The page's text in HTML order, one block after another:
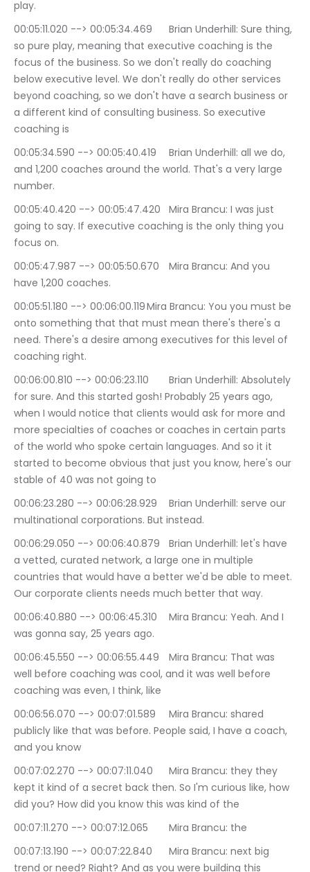
play.
00:05:11.020 --> 00:05:34.469	Brian Underhill: Sure thing,
so pure play, meaning that executive coaching is the
focus of the business. So we don't really do coaching
below executive level. We don't really do other services
beyond coaching, so we don't have a search business or
a different kind of consulting business. So executive
coaching is
00:05:34.590 --> 00:05:40.419	Brian Underhill: all we do,
and 1,200 coaches around the world. That's a very large
number.
00:05:40.420 --> 00:05:47.420	Mira Brancu: I was just
going to say. If executive coaching is the only thing you
focus on.
00:05:47.987 --> 00:05:50.670	Mira Brancu: And you
have 1,200 coaches.
00:05:51.180 --> 00:06:00.119	Mira Brancu: You you must be
onto something that that must mean there's there's a
need. There's a desire among executives for this level of
coaching right.
00:06:00.810 --> 00:06:23.110	Brian Underhill: Absolutely
for sure. And this started gosh! Probably 25 years ago,
when I would notice that clients would ask for more and
more specialties of coaches or coaches in certain parts
of the world who spoke certain languages. And so it it
started to become obvious that just you know, here's our
stable of 40 was not going to
00:06:23.280 --> 00:06:28.929	Brian Underhill: serve our
multinational corporations. But instead.
00:06:29.050 --> 00:06:40.879	Brian Underhill: let's have
a vetted, curated network, a large one in multiple
countries that would have a better we'd be able to meet.
Our corporate clients needs much better that way.
00:06:40.880 --> 00:06:45.310	Mira Brancu: Yeah. And I
was gonna say, 25 years ago.
00:06:45.550 --> 00:06:55.449	Mira Brancu: That was
well before coaching was cool, and it was well before
coaching was even, I think, like
00:06:56.070 --> 00:07:01.589	Mira Brancu: shared
publicly like that was before. People said, I have a coach,
and you know
00:07:02.270 --> 00:07:11.040	Mira Brancu: they they
kept it kind of a secret back then. So I'm curious like, how
did you? How did you know this was kind of the
00:07:11.270 --> 00:07:12.065	Mira Brancu: the
00:07:13.190 --> 00:07:22.840	Mira Brancu: next big
trend or need? Right? And as you were building this